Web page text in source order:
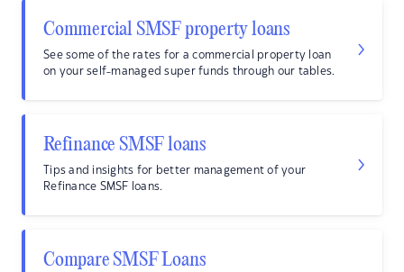
Commercial SMSF property loans
See some of the rates for a commercial property loan
on your self-managed super funds through our tables.
Refinance SMSF loans
Tips and insights for better management of your
Refinance SMSF loans.
Compare SMSF Loans